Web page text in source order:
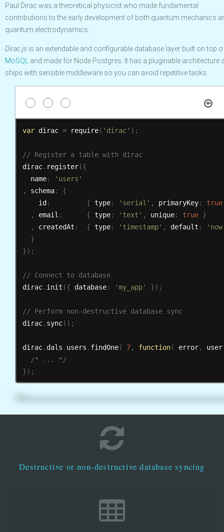
Paul Dirac was a theoretical physicist who made fundamental
contributions to the early development of both quantum mechanics
quantum electrodynamics.
Dirac.js is an extendable and configurable database layer built on top
MoSQL
and made for Node Postgres. It has a pluginable architecture
ships with sensible middleware so you can avoid repetitive tasks.
var dirac = require( 'dirac' ) ;
dirac. register({
  name
:
'users'
,
schema:
{
    id
: { type: 'serial' , primaryKey:
true
,
email : { type: 'text' , unique: true }
,
createdAt : { type: 'timestamp' , default :
}
}) ;
// Connect to database
dirac. init ({ database: 'my_app' }) ;
dirac. sync( ) ;
dirac. dals . users . findOne( 7, function( error,
/* ... */
}) ;
Destructive or non-destructive database syncing